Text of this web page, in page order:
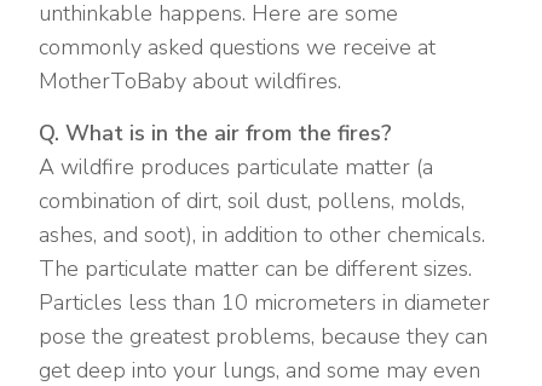
unthinkable happens. Here are some
commonly asked questions we receive at
MotherToBaby about wildfires.
Q. What is in the air from the fires?
A wildfire produces particulate matter (a
combination of dirt, soil dust, pollens, molds,
ashes, and soot), in addition to other chemicals.
The particulate matter can be different sizes.
Particles less than 10 micrometers in diameter
pose the greatest problems, because they can
get deep into your lungs, and some may even